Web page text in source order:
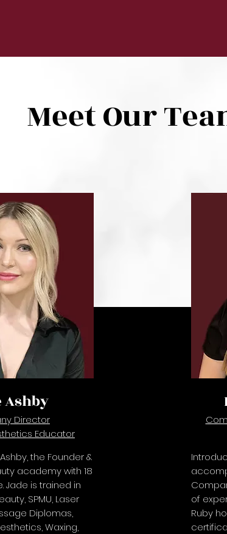
Meet Our
Ashby
Director
Educator
the Founder &
academy with 18
Jade is trained in
SPMU, Laser
Diplomas,
Waxing,
of
Ruby